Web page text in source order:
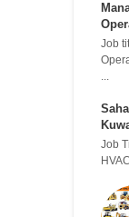
Job
Job